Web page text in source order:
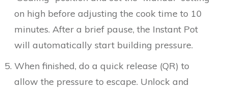
on high before adjusting the cook time to 10
minutes. After a brief pause, the Instant Pot
will automatically start building pressure.
When finished, do a quick release (QR) to
allow the pressure to escape. Unlock and